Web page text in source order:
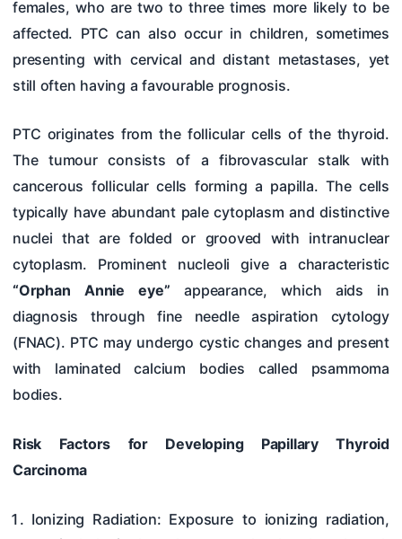
females, who are two to three times more likely to be
affected. PTC can also occur in children, sometimes
presenting with cervical and distant metastases, yet
still often having a favourable prognosis.
PTC originates from the follicular cells of the thyroid.
The tumour consists of a fibrovascular stalk with
cancerous follicular cells forming a papilla. The cells
typically have abundant pale cytoplasm and distinctive
nuclei that are folded or grooved with intranuclear
cytoplasm. Prominent nucleoli give a characteristic
“Orphan Annie eye” appearance, which aids in
diagnosis through fine needle aspiration cytology
(FNAC). PTC may undergo cystic changes and present
with laminated calcium bodies called psammoma
bodies.
Risk Factors for Developing Papillary Thyroid
Carcinoma
Ionizing Radiation: Exposure to ionizing radiation,